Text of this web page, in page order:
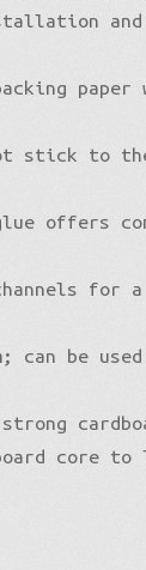
paper
stick to
offers
for
can be
core to